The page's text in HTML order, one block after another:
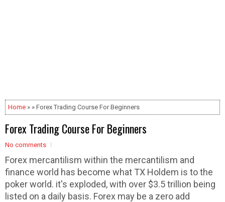
Home » » Forex Trading Course For Beginners
Forex Trading Course For Beginners
No comments
Forex mercantilism within the mercantilism and
finance world has become what TX Holdem is to the
poker world. it's exploded, with over $3.5 trillion being
listed on a daily basis. Forex may be a zero add